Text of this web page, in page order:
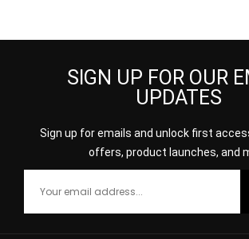
SIGN UP FOR OUR
UPDATES
Sign up for emails and unlock first
offers, product launches, and